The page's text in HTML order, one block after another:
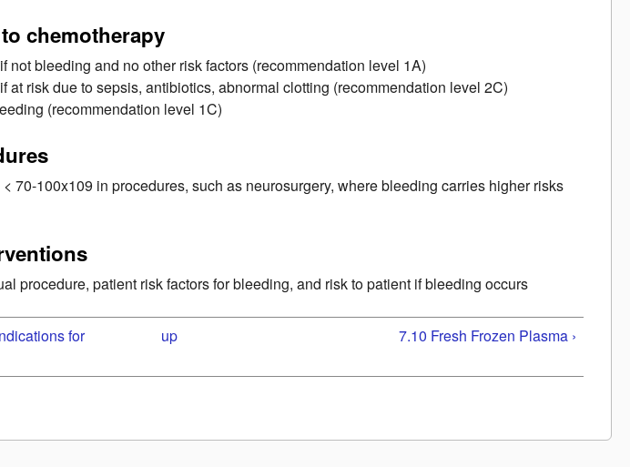
chemotherapy
not bleeding and no other risk factors (recommendation level 1A)
at risk due to sepsis, antibiotics, abnormal clotting (recommendation level 2C)
(recommendation level 1C)
70-100x109 in procedures, such as neurosurgery, where bleeding carries higher risks
procedure, patient risk factors for bleeding, and risk to patient if bleeding occurs
for
up 7.10 Fresh Frozen Plasma ›